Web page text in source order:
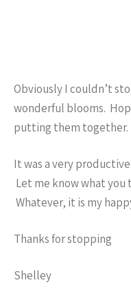
Obviously I couldn’t
wonderful blooms.
putting them together.
It was a very
Let me know what
Whatever, it is my
Thanks for stopping
Shelley